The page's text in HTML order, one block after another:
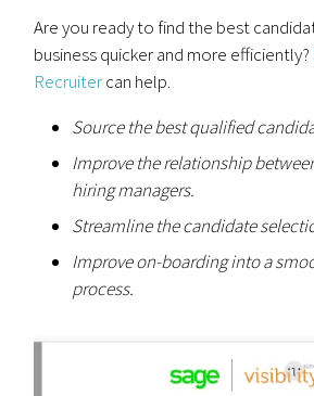
Are you ready to find the best
business quicker and more efficiently?
Recruitercan help.
Source the best qualified
Improve the relationship
hiring managers.
Streamline the candidate
Improve on-boarding into a
process.